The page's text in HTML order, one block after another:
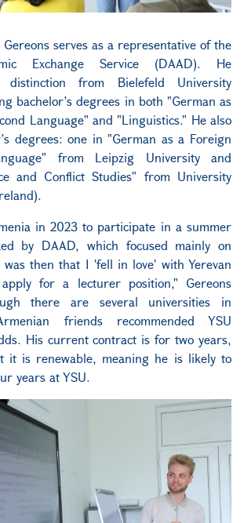
Gereons serves as a representative of the
Exchange Service (DAAD). He
distinction from Bielefeld University
bachelor’s degrees in both "German as
Language" and "Linguistics." He also
degrees: one in "German as a Foreign
from Leipzig University and
and Conflict Studies" from University
in 2023 to participate in a summer
by DAAD, which focused mainly on
then that I 'fell in love' with Yerevan
for a lecturer position," Gereons
there are several universities in
friends recommended YSU
His current contract is for two years,
it is renewable, meaning he is likely to
years at YSU.